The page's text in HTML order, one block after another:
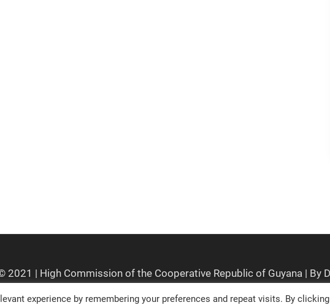
experience by remembering your preferences and repeat visits. By clicking